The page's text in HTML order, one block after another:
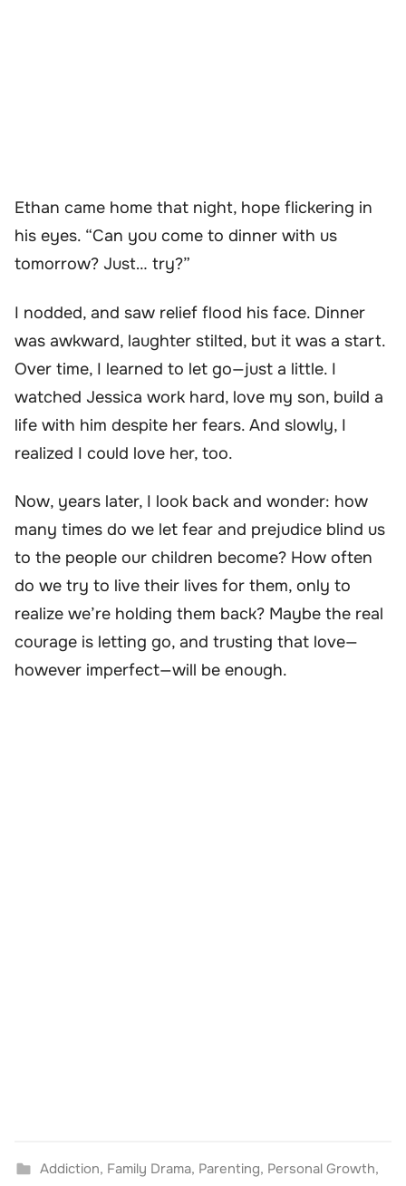
Ethan came home that night, hope flickering in
his eyes. “Can you come to dinner with us
tomorrow? Just… try?”
I nodded, and saw relief flood his face. Dinner
was awkward, laughter stilted, but it was a start.
Over time, I learned to let go—just a little. I
watched Jessica work hard, love my son, build a
life with him despite her fears. And slowly, I
realized I could love her, too.
Now, years later, I look back and wonder: how
many times do we let fear and prejudice blind us
to the people our children become? How often
do we try to live their lives for them, only to
realize we’re holding them back? Maybe the real
courage is letting go, and trusting that love—
however imperfect—will be enough.
Addiction, Family Drama, Parenting, Personal Growth,